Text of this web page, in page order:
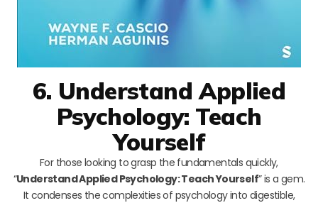
6. Understand Applied
Psychology: Teach
Yourself
For those looking to grasp the fundamentals quickly,
“Understand Applied Psychology: Teach Yourself” is a gem.
It condenses the complexities of psychology into digestible,